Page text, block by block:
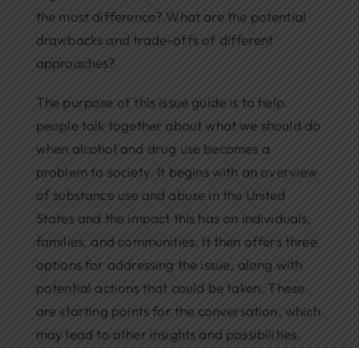
the most difference? What are the potential
drawbacks and trade-offs of different
approaches?
The purpose of this issue guide is to help
people talk together about what we should do
when alcohol and drug use becomes a
problem to society. It begins with an overview
of substance use and abuse in the United
States and the impact this has on individuals,
families, and communities. It then offers three
options for addressing the issue, along with
potential actions that could be taken. These
are starting points for the conversation, which
may lead to other insights and possibilities.